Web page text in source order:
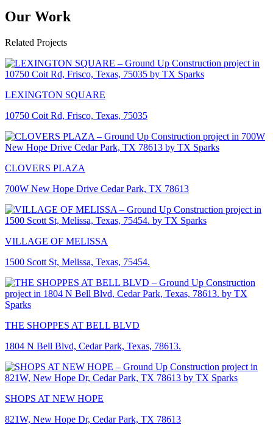
Our Work
Related Projects
LEXINGTON SQUARE
10750 Coit Rd, Frisco, Texas, 75035
CLOVERS PLAZA
700W New Hope Drive Cedar Park, TX 78613
VILLAGE OF MELISSA
1500 Scott St, Melissa, Texas, 75454.
THE SHOPPES AT BELL BLVD
1804 N Bell Blvd, Cedar Park, Texas, 78613.
SHOPS AT NEW HOPE
821W, New Hope Dr, Cedar Park, TX 78613